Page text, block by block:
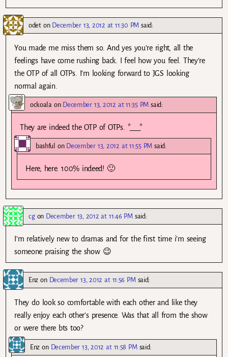
odeton December 13, 2012 at 11:30 PM said:
You made me miss them so. And yes you’re right, all the
feelings have come rushing back. I feel how you feel. They’re
the OTP of all OTPs. I’m looking forward to JGS looking
normal again.
ockoalaon December 13, 2012 at 11:35 PM said:
They are indeed the OTP of OTPs. *___*
bashful on December 13, 2012 at 11:55 PM said:
Here, here. 100% indeed! 🙂
cgon December 13, 2012 at 11:46 PM said:
I’m relatively new to dramas and for the first time i’m seeing
someone praising the show 😉
Enz on December 13, 2012 at 11:56 PM said:
They do look so comfortable with each other and like they
really enjoy each other’s presence. Was that all from the show
or were there bts too?
Enz on December 13, 2012 at 11:58 PM said: